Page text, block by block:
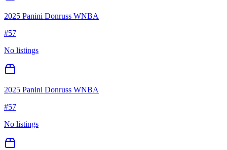
2025 Panini Donruss WNBA
#57
No listings
2025 Panini Donruss WNBA
#57
No listings